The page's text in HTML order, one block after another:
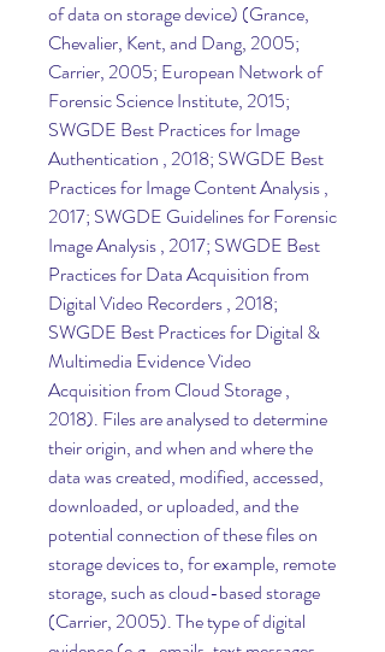
of data on storage device) (Grance,
Chevalier, Kent, and Dang, 2005;
Carrier, 2005; European Network of
Forensic Science Institute, 2015;
SWGDE Best Practices for Image
Authentication , 2018; SWGDE Best
Practices for Image Content Analysis ,
2017; SWGDE Guidelines for Forensic
Image Analysis , 2017; SWGDE Best
Practices for Data Acquisition from
Digital Video Recorders , 2018;
SWGDE Best Practices for Digital &
Multimedia Evidence Video
Acquisition from Cloud Storage ,
2018). Files are analysed to determine
their origin, and when and where the
data was created, modified, accessed,
downloaded, or uploaded, and the
potential connection of these files on
storage devices to, for example, remote
storage, such as cloud-based storage
(Carrier, 2005). The type of digital